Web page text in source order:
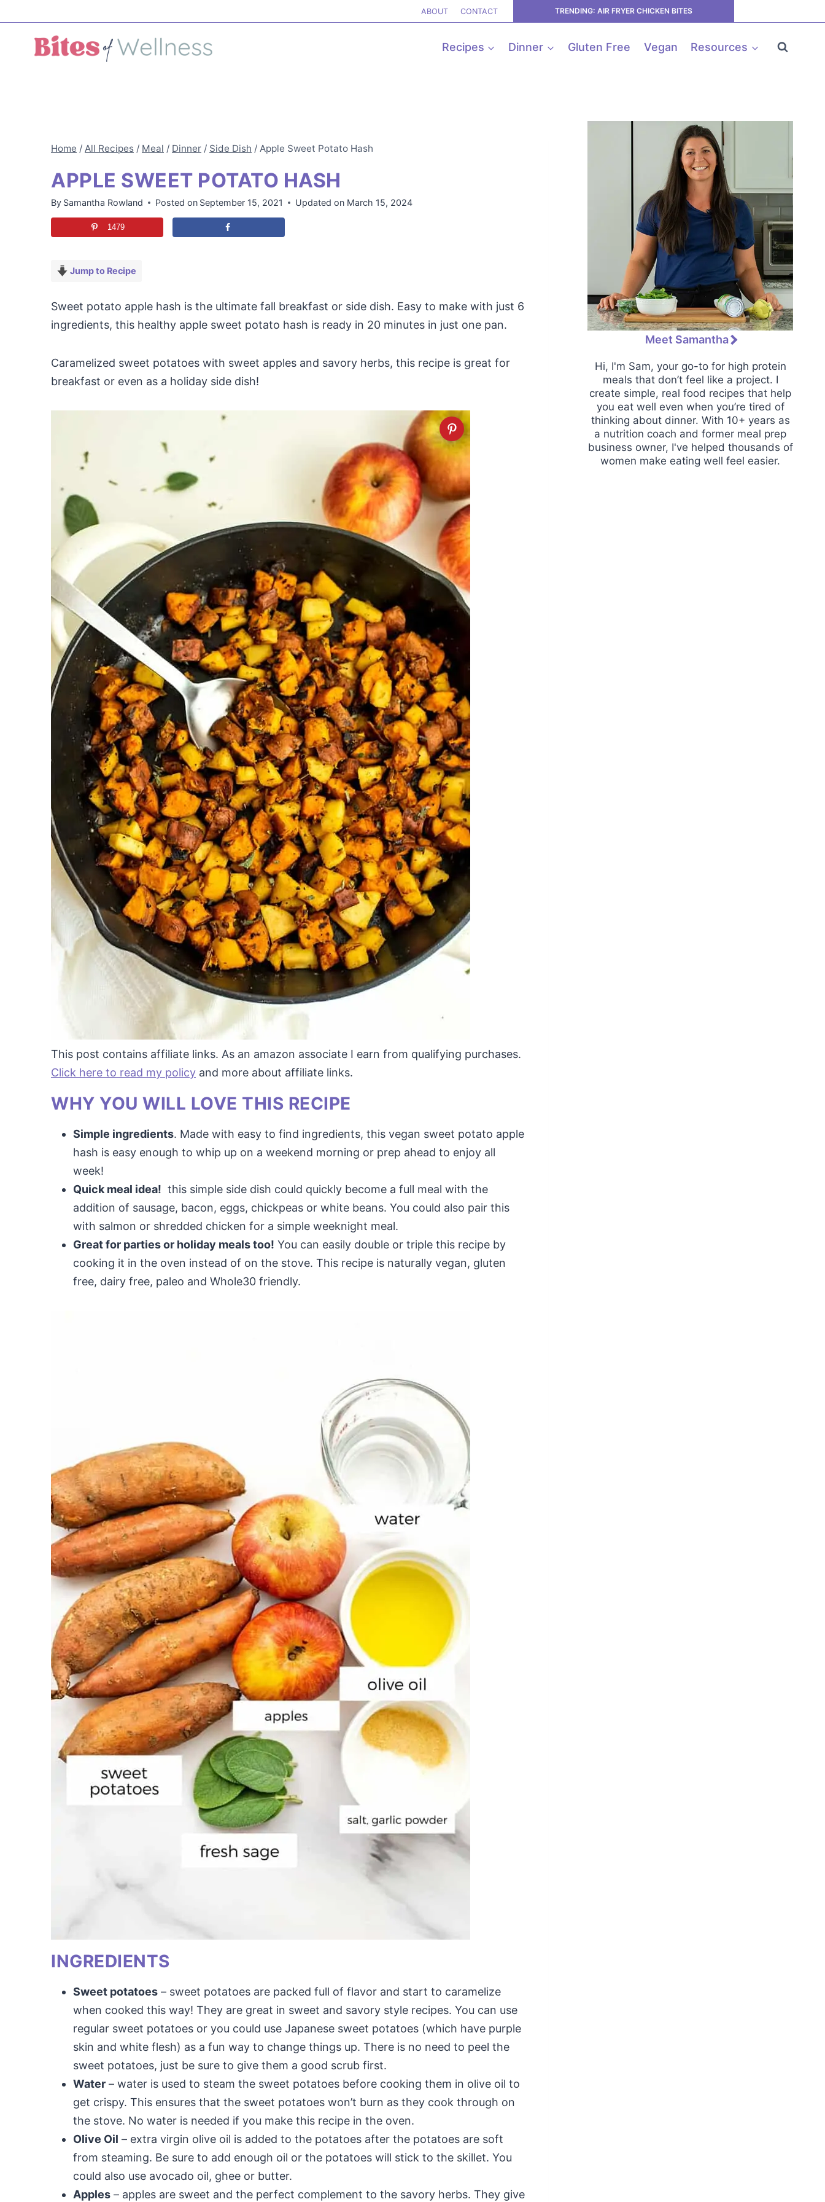
to
content
ABOUT CONTACT TRENDING: AIR FRYER CHICKEN BITES
Recipes Dinner Gluten Free Vegan Resources
Home / All Recipes / Meal / Dinner / Side Dish / Apple Sweet Potato Hash
APPLE SWEET POTATO HASH
By Samantha Rowland Posted on September 15, 2021 Updated on March 15, 2024
1479
Jump to Recipe
Sweet potato apple hash is the ultimate fall breakfast or side dish. Easy to make with just 6
ingredients, this healthy apple sweet potato hash is ready in 20 minutes in just one pan.
Caramelized sweet potatoes with sweet apples and savory herbs, this recipe is great for
breakfast or even as a holiday side dish!
This post contains affiliate links. As an amazon associate I earn from qualifying purchases.
Click here to read my policy and more about affiliate links.
WHY YOU WILL LOVE THIS RECIPE
Simple ingredients. Made with easy to find ingredients, this vegan sweet potato apple
hash is easy enough to whip up on a weekend morning or prep ahead to enjoy all
week!
Quick meal idea! this simple side dish could quickly become a full meal with the
addition of sausage, bacon, eggs, chickpeas or white beans. You could also pair this
with salmon or shredded chicken for a simple weeknight meal.
Great for parties or holiday meals too! You can easily double or triple this recipe by
cooking it in the oven instead of on the stove. This recipe is naturally vegan, gluten
free, dairy free, paleo and Whole30 friendly.
INGREDIENTS
Sweet potatoes – sweet potatoes are packed full of flavor and start to caramelize
when cooked this way! They are great in sweet and savory style recipes. You can use
regular sweet potatoes or you could use Japanese sweet potatoes (which have purple
skin and white flesh) as a fun way to change things up. There is no need to peel the
sweet potatoes, just be sure to give them a good scrub first.
Water – water is used to steam the sweet potatoes before cooking them in olive oil to
get crispy. This ensures that the sweet potatoes won’t burn as they cook through on
the stove. No water is needed if you make this recipe in the oven.
Olive Oil – extra virgin olive oil is added to the potatoes after the potatoes are soft
from steaming. Be sure to add enough oil or the potatoes will stick to the skillet. You
could also use avocado oil, ghee or butter.
Apples – apples are sweet and the perfect complement to the savory herbs. They give
Meet Samantha
Hi, I'm Sam, your go-to for high protein
meals that don’t feel like a project. I
create simple, real food recipes that help
you eat well even when you’re tired of
thinking about dinner. With 10+ years as
a nutrition coach and former meal prep
business owner, I've helped thousands of
women make eating well feel easier.